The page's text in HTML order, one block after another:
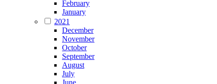
February
January
2021
December
November
October
September
August
July
June